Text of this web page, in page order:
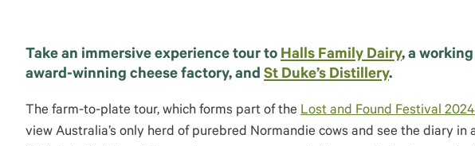
Take an immersive experience tour to Halls Family Dairy, a
award-winning cheese factory, and St Duke’s Distillery.
The farm-to-plate tour, which forms part of the Lost and Found Festival 2024
view Australia’s only herd of purebred Normandie cows and see the diary in